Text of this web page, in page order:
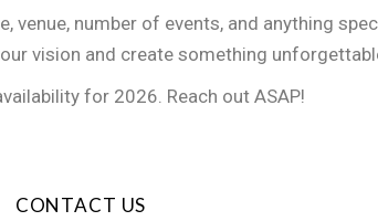
number of events, and anything
vision and create something
for 2026. Reach out ASAP!
CONTACT US